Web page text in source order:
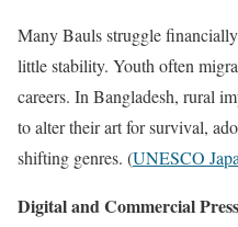
Many Bauls struggle
little stability. Youth often
careers. In Bangladesh, rural
to alter their art for survival,
shifting genres. (UNESCO
Digital and Commercial